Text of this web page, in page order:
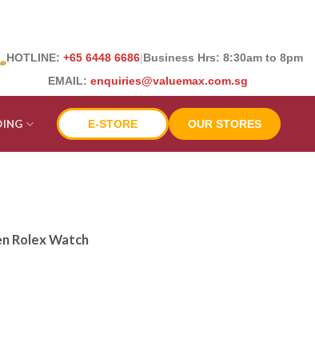
HOTLINE: +65 6448 6686|Business Hrs: 8:30am to 8pm
EMAIL: enquiries@valuemax.com.sg
E-STORE OUR STORES
Rolex Watch